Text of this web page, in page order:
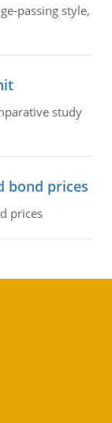
passing style,
study
bond prices
prices